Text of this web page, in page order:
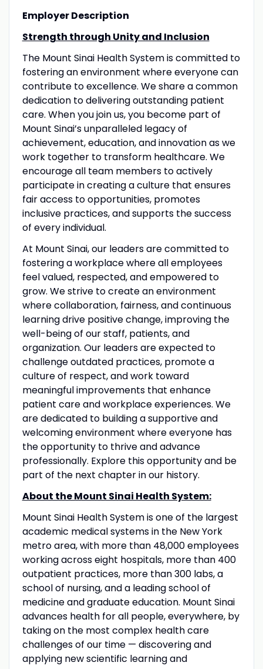
Employer Description
Strength through Unity and Inclusion
The Mount Sinai Health System is committed to
fostering an environment where everyone can
contribute to excellence. We share a common
dedication to delivering outstanding patient
care. When you join us, you become part of
Mount Sinai’s unparalleled legacy of
achievement, education, and innovation as we
work together to transform healthcare. We
encourage all team members to actively
participate in creating a culture that ensures
fair access to opportunities, promotes
inclusive practices, and supports the success
of every individual.
At Mount Sinai, our leaders are committed to
fostering a workplace where all employees
feel valued, respected, and empowered to
grow. We strive to create an environment
where collaboration, fairness, and continuous
learning drive positive change, improving the
well-being of our staff, patients, and
organization. Our leaders are expected to
challenge outdated practices, promote a
culture of respect, and work toward
meaningful improvements that enhance
patient care and workplace experiences. We
are dedicated to building a supportive and
welcoming environment where everyone has
the opportunity to thrive and advance
professionally. Explore this opportunity and be
part of the next chapter in our history.
About the Mount Sinai Health System:
Mount Sinai Health System is one of the largest
academic medical systems in the New York
metro area, with more than 48,000 employees
working across eight hospitals, more than 400
outpatient practices, more than 300 labs, a
school of nursing, and a leading school of
medicine and graduate education. Mount Sinai
advances health for all people, everywhere, by
taking on the most complex health care
challenges of our time — discovering and
applying new scientific learning and